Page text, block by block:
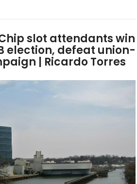
slot attendants win
election, defeat union-
| Ricardo Torres